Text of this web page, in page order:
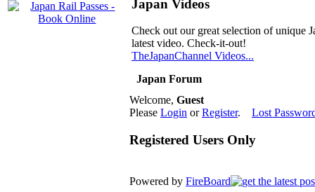
Japan Videos
Check out our great selection of unique
latest video. Check-it-out!
TheJapanChannel Videos...
Japan Forum
Welcome, Guest
Please Login orRegister. Lost
Registered Users Only
Powered by FireBoard